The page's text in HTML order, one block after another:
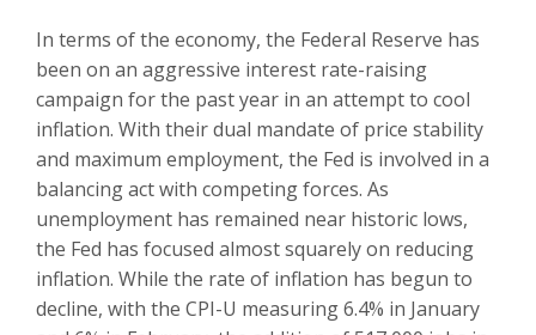
In terms of the economy, the Federal Reserve has
been on an aggressive interest rate-raising
campaign for the past year in an attempt to cool
inflation. With their dual mandate of price stability
and maximum employment, the Fed is involved in a
balancing act with competing forces. As
unemployment has remained near historic lows,
the Fed has focused almost squarely on reducing
inflation. While the rate of inflation has begun to
decline, with the CPI-U measuring 6.4% in January